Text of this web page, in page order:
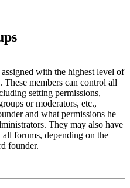
with the highest level of
members can control all
setting permissions,
or moderators, etc.,
and what permissions he
They may also have
forums, depending on the
founder.